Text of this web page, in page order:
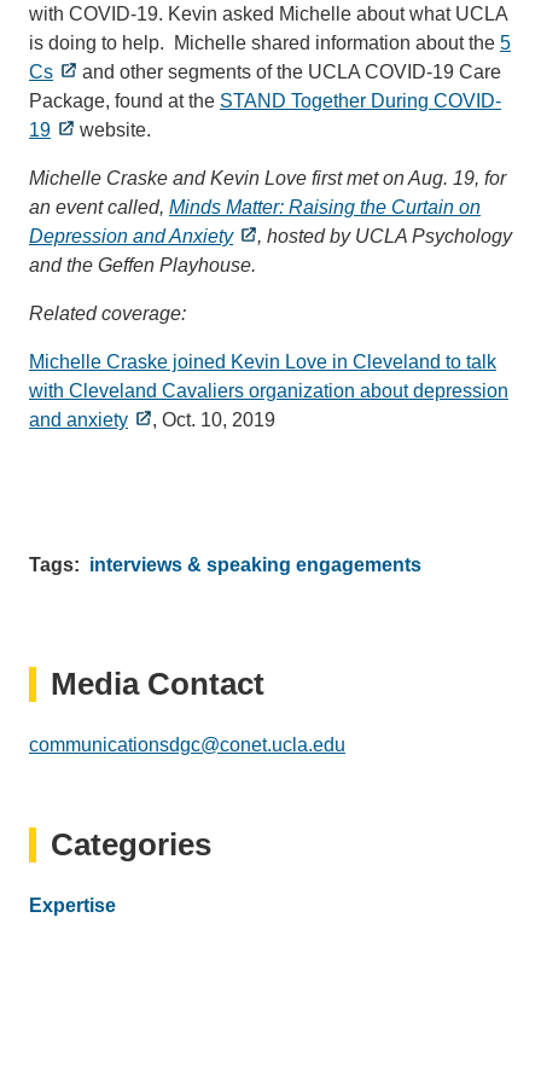
with COVID-19. Kevin asked Michelle about what UCLA
is doing to help. Michelle shared information about the 5
Cs
and other segments of the UCLA COVID-19 Care
Package, found at the STAND Together During COVID-
19
website.
Michelle Craske and Kevin Love first met on Aug. 19, for
an event called, Minds Matter: Raising the Curtain on
Depression and Anxiety
, hosted by UCLA Psychology
and the Geffen Playhouse.
Related coverage:
Michelle Craske joined Kevin Love in Cleveland to talk
with Cleveland Cavaliers organization about depression
and anxiety
, Oct. 10, 2019
Tags interviews & speaking engagements
Media Contact
communicationsdgc@conet.ucla.edu
Categories
Expertise